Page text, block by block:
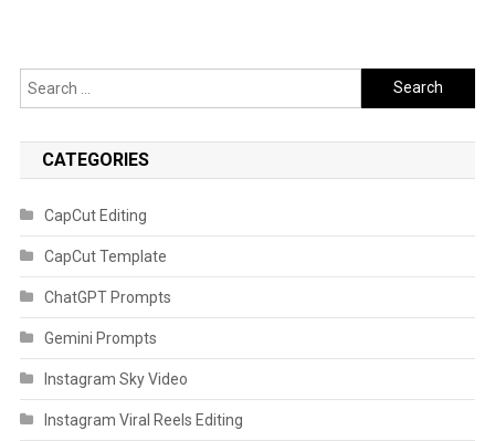
Search
for:
CATEGORIES
CapCut Editing
CapCut Template
ChatGPT Prompts
Gemini Prompts
Instagram Sky Video
Instagram Viral Reels Editing